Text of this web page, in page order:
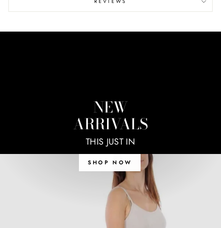
NEW
ARRIVALS
THIS JUST IN
SHOP NOW